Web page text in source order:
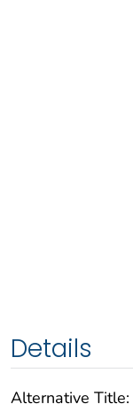
Details
Alternative Title: